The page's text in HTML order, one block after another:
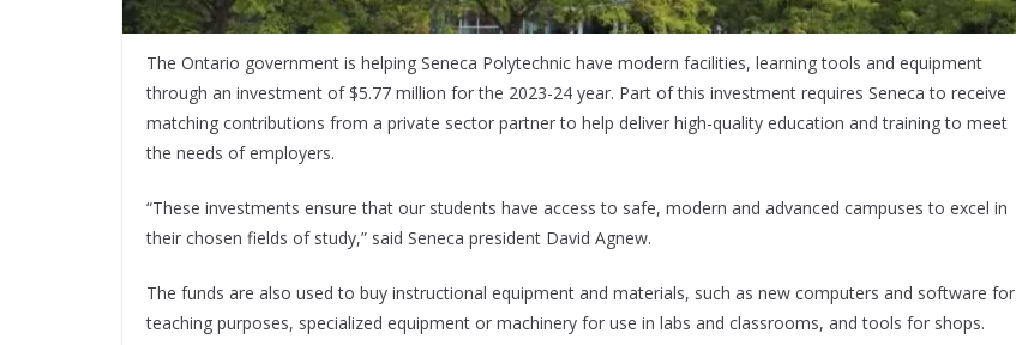
The Ontario government is helping Seneca Polytechnic have modern facilities, learning tools and equipment
through an investment of $5.77 million for the 2023-24 year. Part of this investment requires Seneca to receive
matching contributions from a private sector partner to help deliver high-quality education and training to meet
the needs of employers.
“These investments ensure that our students have access to safe, modern and advanced campuses to excel in
their chosen fields of study,” said Seneca president David Agnew.
The funds are also used to buy instructional equipment and materials, such as new computers and software for
teaching purposes, specialized equipment or machinery for use in labs and classrooms, and tools for shops.